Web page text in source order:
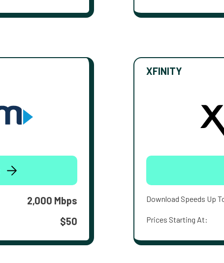
2,000 Mbps
$50
XFINITY
Download Speeds Up
Prices Starting At: